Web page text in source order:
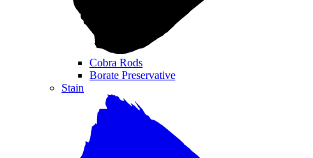
Cobra Rods
Borate Preservative
Stain